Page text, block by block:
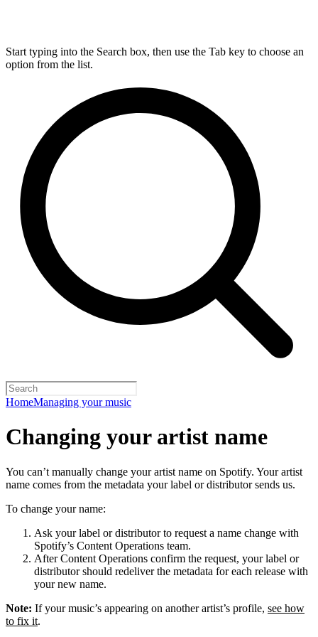
Start typing into the Search box, then use the Tab key to choose an
option from the list.
HomeManaging your music
Changing your artist name
You can’t manually change your artist name on Spotify. Your artist
name comes from the metadata your label or distributor sends us.
To change your name:
Ask your label or distributor to request a name change with
Spotify’s Content Operations team.
After Content Operations confirm the request, your label or
distributor should redeliver the metadata for each release with
your new name.
Note: If your music’s appearing on another artist’s profile, see how
to fix it.